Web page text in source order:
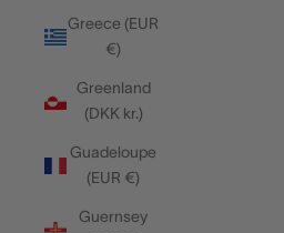
Greece (EUR
€)
Greenland
(DKK kr.)
Guadeloupe
(EUR €)
Guernsey